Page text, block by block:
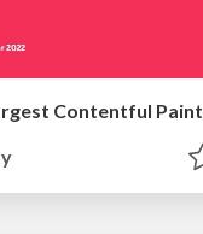
Contentful Paint